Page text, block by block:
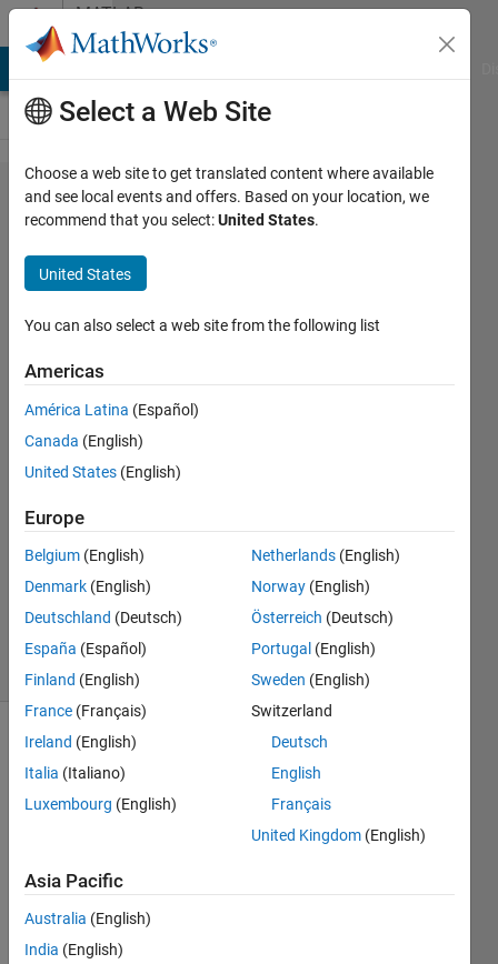
Skip to contentMATLAB
Answers
problem in
find
correspond
values in
two
matrixes
Ahmadian
17 Oct
1 Answer
Answer
Updated
17 Oct 2014
38 Views
(30 days)
have
matri
xes,
Select a Web Site
Choose a web site to get translated content where available
and see local events and offers. Based on your location, we
recommend that you select:United States.
United States
You can also select a web site from the following list
Americas
América Latina (Español)
Canada (English)
United States (English)
Europe
Belgium (English)
Denmark (English)
Deutschland (Deutsch)
España (Español)
Finland (English)
France (Français)
Ireland (English)
Italia (Italiano)
Luxembourg (English)
Netherlands (English)
Norway (English)
Österreich (Deutsch)
Portugal (English)
Sweden (English)
Switzerland
Deutsch
English
Français
United Kingdom (English)
Asia Pacific
Australia (English)
India (English)